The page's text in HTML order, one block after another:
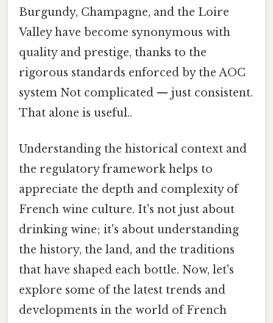
Burgundy, Champagne, and the Loire
Valley have become synonymous with
quality and prestige, thanks to the
rigorous standards enforced by the AOC
system Not complicated — just consistent.
That alone is useful..
Understanding the historical context and
the regulatory framework helps to
appreciate the depth and complexity of
French wine culture. It's not just about
drinking wine; it's about understanding
the history, the land, and the traditions
that have shaped each bottle. Now, let's
explore some of the latest trends and
developments in the world of French